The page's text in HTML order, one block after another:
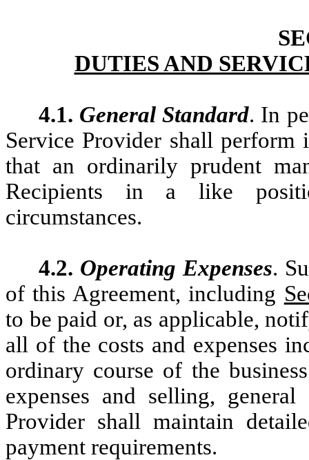
DUTIES AND
4.1. General Standard. In
Service Provider shall
that an ordinarily prudent
Recipients in a like
circumstances.
4.2. Operating Expenses.
of this Agreement, including
to be paid or, as applicable,
all of the costs and expenses
ordinary course of the
expenses and selling,
Provider shall maintain
payment requirements.